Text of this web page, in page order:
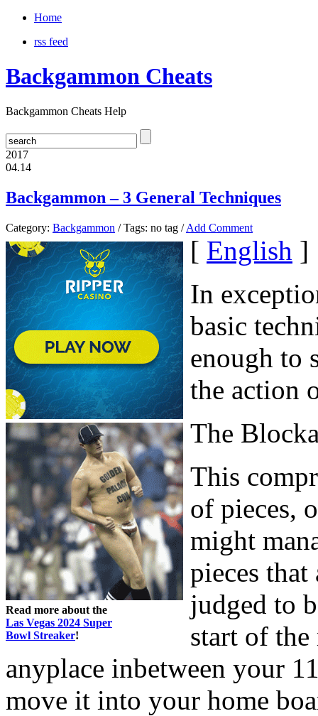
Home
rss feed
Backgammon Cheats
Backgammon Cheats Help
2017
04.14
Backgammon – 3 General Techniques
Category: Backgammon / Tags: no tag /Add Comment
Read more about the
Las Vegas 2024 Super
Bowl Streaker!
[ English ]
In
basic
enough to
the action
The
This
of pieces,
might
pieces
judged to
start of
anyplace inbetween your
move it into your home